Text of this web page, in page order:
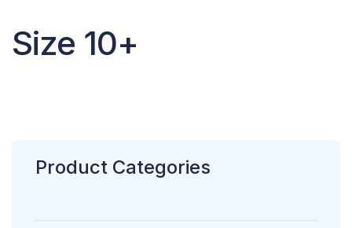
Size 10+
Product Categories